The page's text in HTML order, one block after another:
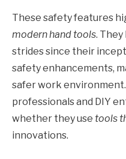
These safety features
modern hand tools.
strides since their
safety enhancements,
safer work
professionals and DIY
whether they use tools
innovations.